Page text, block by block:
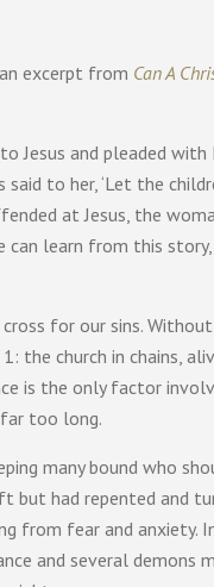
excerpt from Can A
Jesus and pleaded
said to her, ‘Let the
at Jesus, the
can learn from this
for our sins.
the church in chains,
is the only factor
too long.
many bound who
had repented and
from fear and anxiety.
and several demons